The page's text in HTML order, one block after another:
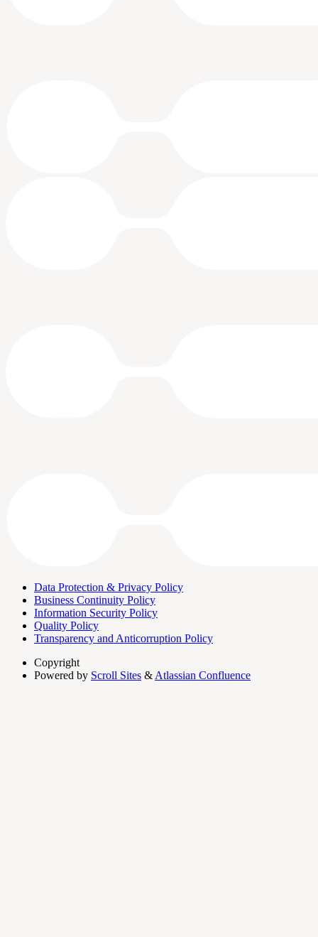
Data Protection & Privacy Policy
Business Continuity Policy
Information Security Policy
Quality Policy
Transparency and Anticorruption Policy
Copyright
Powered by Scroll Sites & Atlassian Confluence